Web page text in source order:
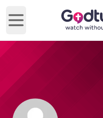
Open main menu